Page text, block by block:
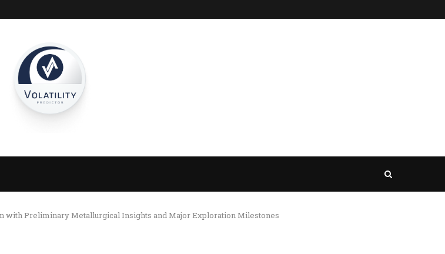
with Preliminary Metallurgical Insights and Major Exploration Milestones